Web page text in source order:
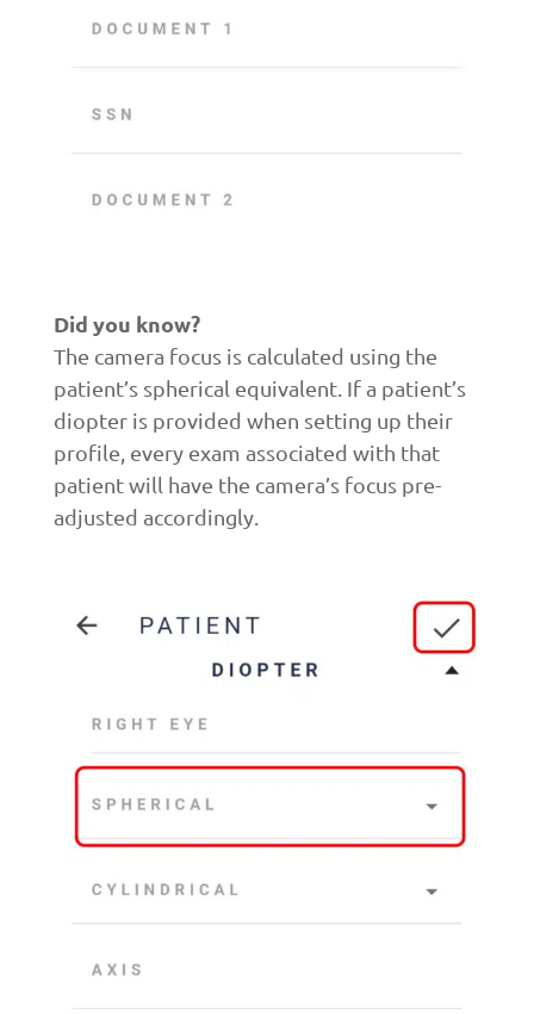
Did you know?
The camera focus is calculated using the
patient’s spherical equivalent. If a patient’s
diopter is provided when setting up their
profile, every exam associated with that
patient will have the camera’s focus pre-
adjusted accordingly.